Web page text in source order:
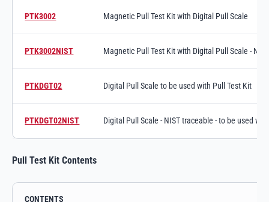
Switch to product variant SKU
PTK3002 Magnetic Pull Test Kit with Digital Pull Scale
Switch to product variant SKU
PTK3002NIST Magnetic Pull Test Kit with Digital Pull Scale -
Switch to product variant SKU
PTKDGT02 Digital Pull Scale to be used with Pull Test Kit
Switch to product variant SKU
PTKDGT02NIST Digital Pull Scale - NIST traceable - to be used
Pull Test Kit Contents
CONTENTS